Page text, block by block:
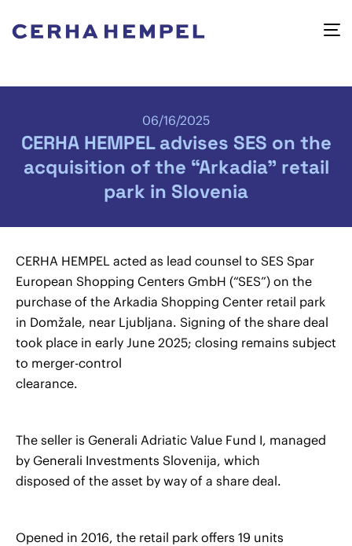
06/16/2025
CERHA HEMPEL advises SES on the
acquisition of the “Arkadia” retail
park in Slovenia
CERHA HEMPEL acted as lead counsel to SES Spar
European Shopping Centers GmbH (“SES”) on the
purchase of the Arkadia Shopping Center retail park
in Domžale, near Ljubljana. Signing of the share deal
took place in early June 2025; closing remains subject
to merger-control
clearance.
The seller is Generali Adriatic Value Fund I, managed
by Generali Investments Slovenija, which
disposed of the asset by way of a share deal.
Opened in 2016, the retail park offers 19 units